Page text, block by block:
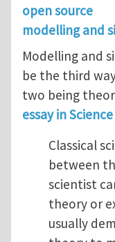
open source
modelling and
Modelling and
be the third
two being
essay in
Classical
between
scientist
theory or
usually